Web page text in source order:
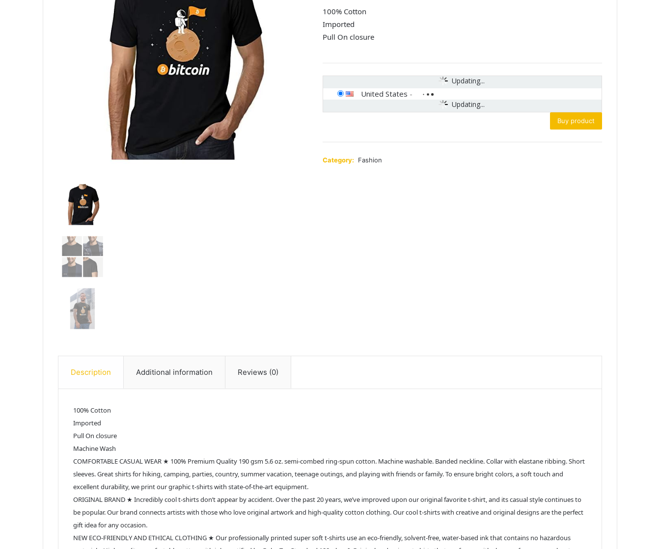
100% Cotton
Imported
Pull On closure
Updating...
Updating...
United States -
Buy product
Category: Fashion
Description Additional information Reviews (0)
100% Cotton
Imported
Pull On closure
Machine Wash
COMFORTABLE CASUAL WEAR ★ 100% Premium Quality 190 gsm 5.6 oz. semi-combed ring-spun cotton. Machine washable. Banded neckline. Collar with elastane ribbing. Short
sleeves. Great shirts for hiking, camping, parties, country, summer vacation, teenage outings, and playing with friends or family. To ensure bright colors, a soft touch and
excellent durability, we print our graphic t-shirts with state-of-the-art equipment.
ORIGINAL BRAND ★ Incredibly cool t-shirts don’t appear by accident. Over the past 20 years, we’ve improved upon our original favorite t-shirt, and its casual style continues to
be popular. Our brand connects artists with those who love original artwork and high-quality cotton clothing. Our cool t-shirts with creative and original designs are the perfect
gift idea for any occasion.
NEW ECO-FRIENDLY AND ETHICAL CLOTHING ★ Our professionally printed super soft t-shirts use an eco-friendly, solvent-free, water-based ink that contains no hazardous